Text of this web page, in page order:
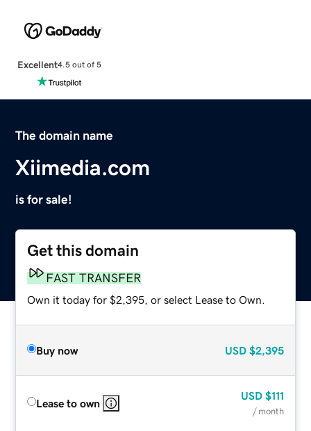
Excellent4.5 out of 5
The domain name
Xiimedia.com
is for sale!
Get this domain
FAST TRANSFER
Own it today for $2,395, or select Lease to Own.
Buy now USD $2,395
Lease to own
USD $111
/ month